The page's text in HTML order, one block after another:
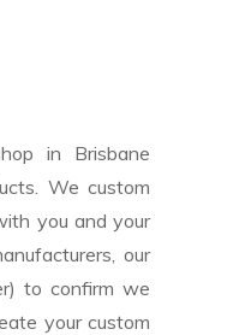
in Brisbane
We custom
you and your
our
to confirm we
your custom